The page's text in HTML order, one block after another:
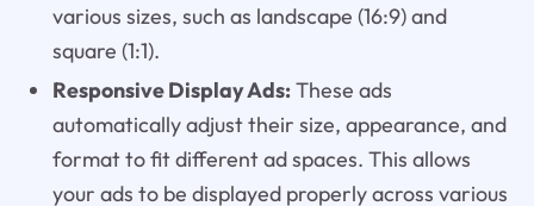
various sizes, such as landscape (16:9) and
square (1:1).
Responsive Display Ads:These ads
automatically adjust their size, appearance, and
format to fit different ad spaces. This allows
your ads to be displayed properly across various